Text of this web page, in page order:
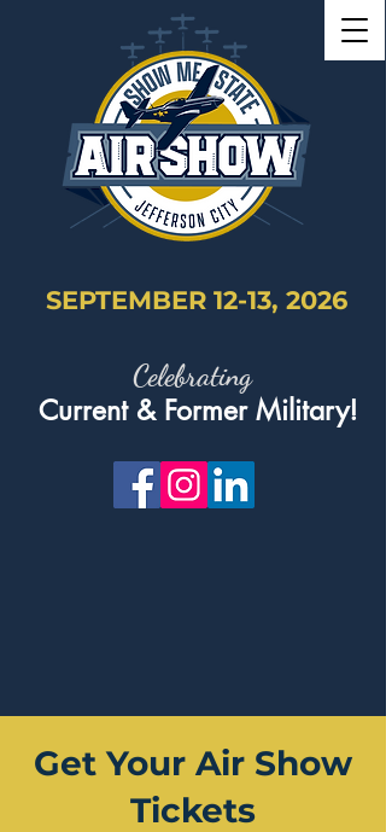
SEPTEMBER 12-13, 2026
Celebrating
Current & Former Military!
Get Your Air Show
Tickets